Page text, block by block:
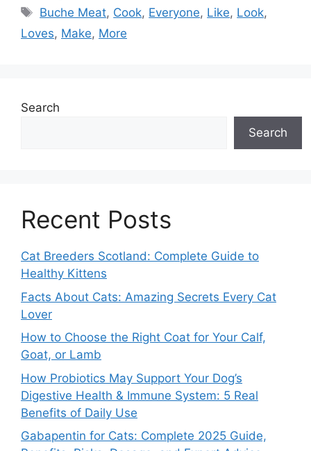
Tags
Buche Meat, Cook, Everyone, Like, Look,
Loves, Make, More
Search
Search
Recent Posts
Cat Breeders Scotland: Complete Guide to
Healthy Kittens
Facts About Cats: Amazing Secrets Every Cat
Lover
How to Choose the Right Coat for Your Calf,
Goat, or Lamb
How Probiotics May Support Your Dog’s
Digestive Health & Immune System: 5 Real
Benefits of Daily Use
Gabapentin for Cats: Complete 2025 Guide,